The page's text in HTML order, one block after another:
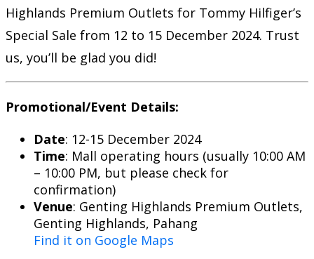
Highlands Premium Outlets for Tommy Hilfiger’s
Special Sale from 12 to 15 December 2024. Trust
us, you’ll be glad you did!
Promotional/Event Details:
Date: 12-15 December 2024
Time: Mall operating hours (usually 10:00 AM
– 10:00 PM, but please check for
confirmation)
Venue: Genting Highlands Premium Outlets,
Genting Highlands, Pahang
Find it on Google Maps